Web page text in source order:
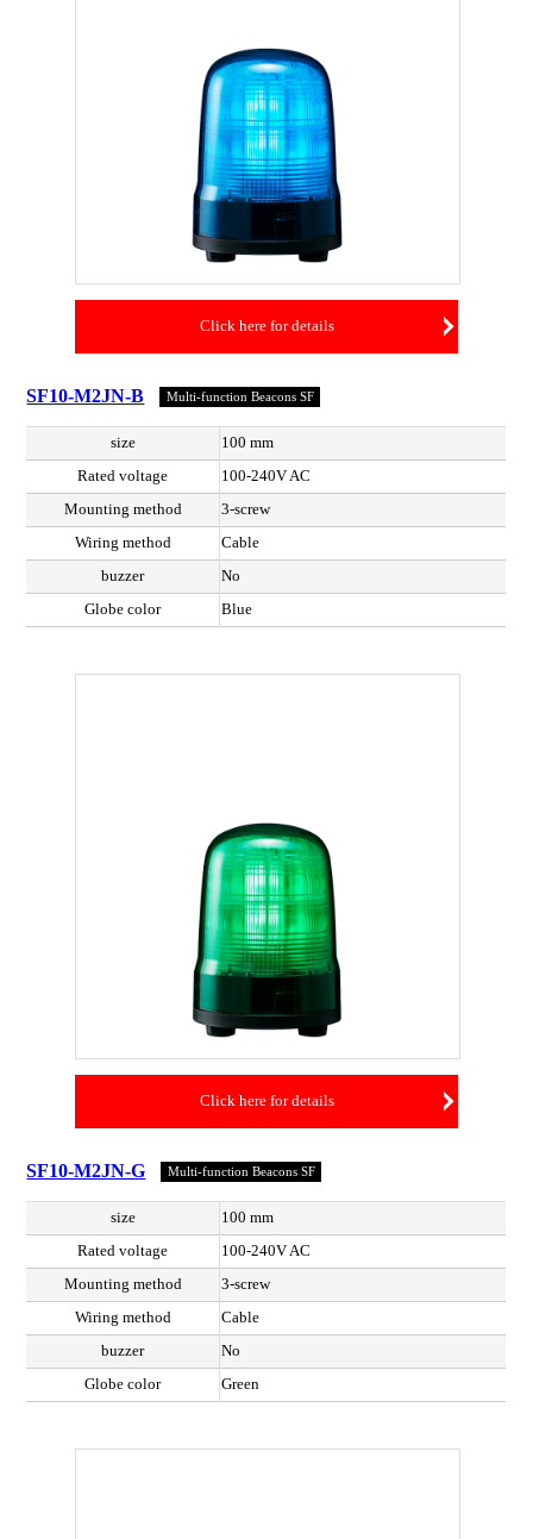
Click here for details
SF10-M2JN-B Multi-function Beacons SF
size
100 mm
Rated voltage
100-240V AC
Mounting method
3-screw
Wiring method
Cable
buzzer
No
Globe color
Blue
Click here for details
SF10-M2JN-G Multi-function Beacons SF
size
100 mm
Rated voltage
100-240V AC
Mounting method
3-screw
Wiring method
Cable
buzzer
No
Globe color
Green